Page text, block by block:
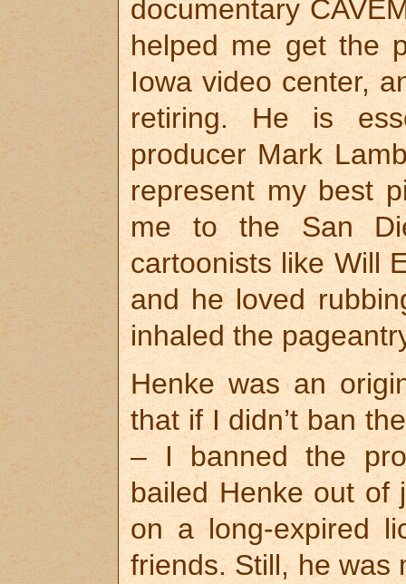
documentary
helped me get the
Iowa video center,
retiring. He is
producer Mark
represent my best
me to the San
cartoonists like Will
and he loved
inhaled the
Henke was an
that if I didn’t ban
– I banned the
bailed Henke out of
on a long-expired
friends. Still, he was